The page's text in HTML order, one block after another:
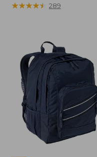
$69.95
★★★★★
★★★★★ 289